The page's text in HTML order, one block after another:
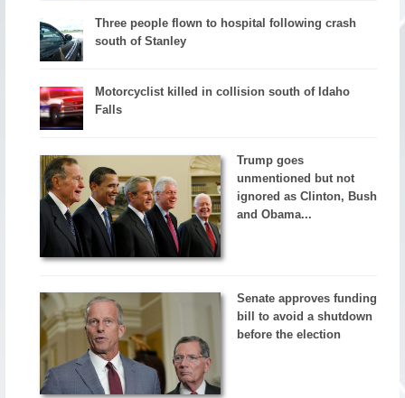
Three people flown to hospital following crash
south of Stanley
Motorcyclist killed in collision south of Idaho
Falls
Trump goes
unmentioned but not
ignored as Clinton, Bush
and Obama...
Senate approves funding
bill to avoid a shutdown
before the election